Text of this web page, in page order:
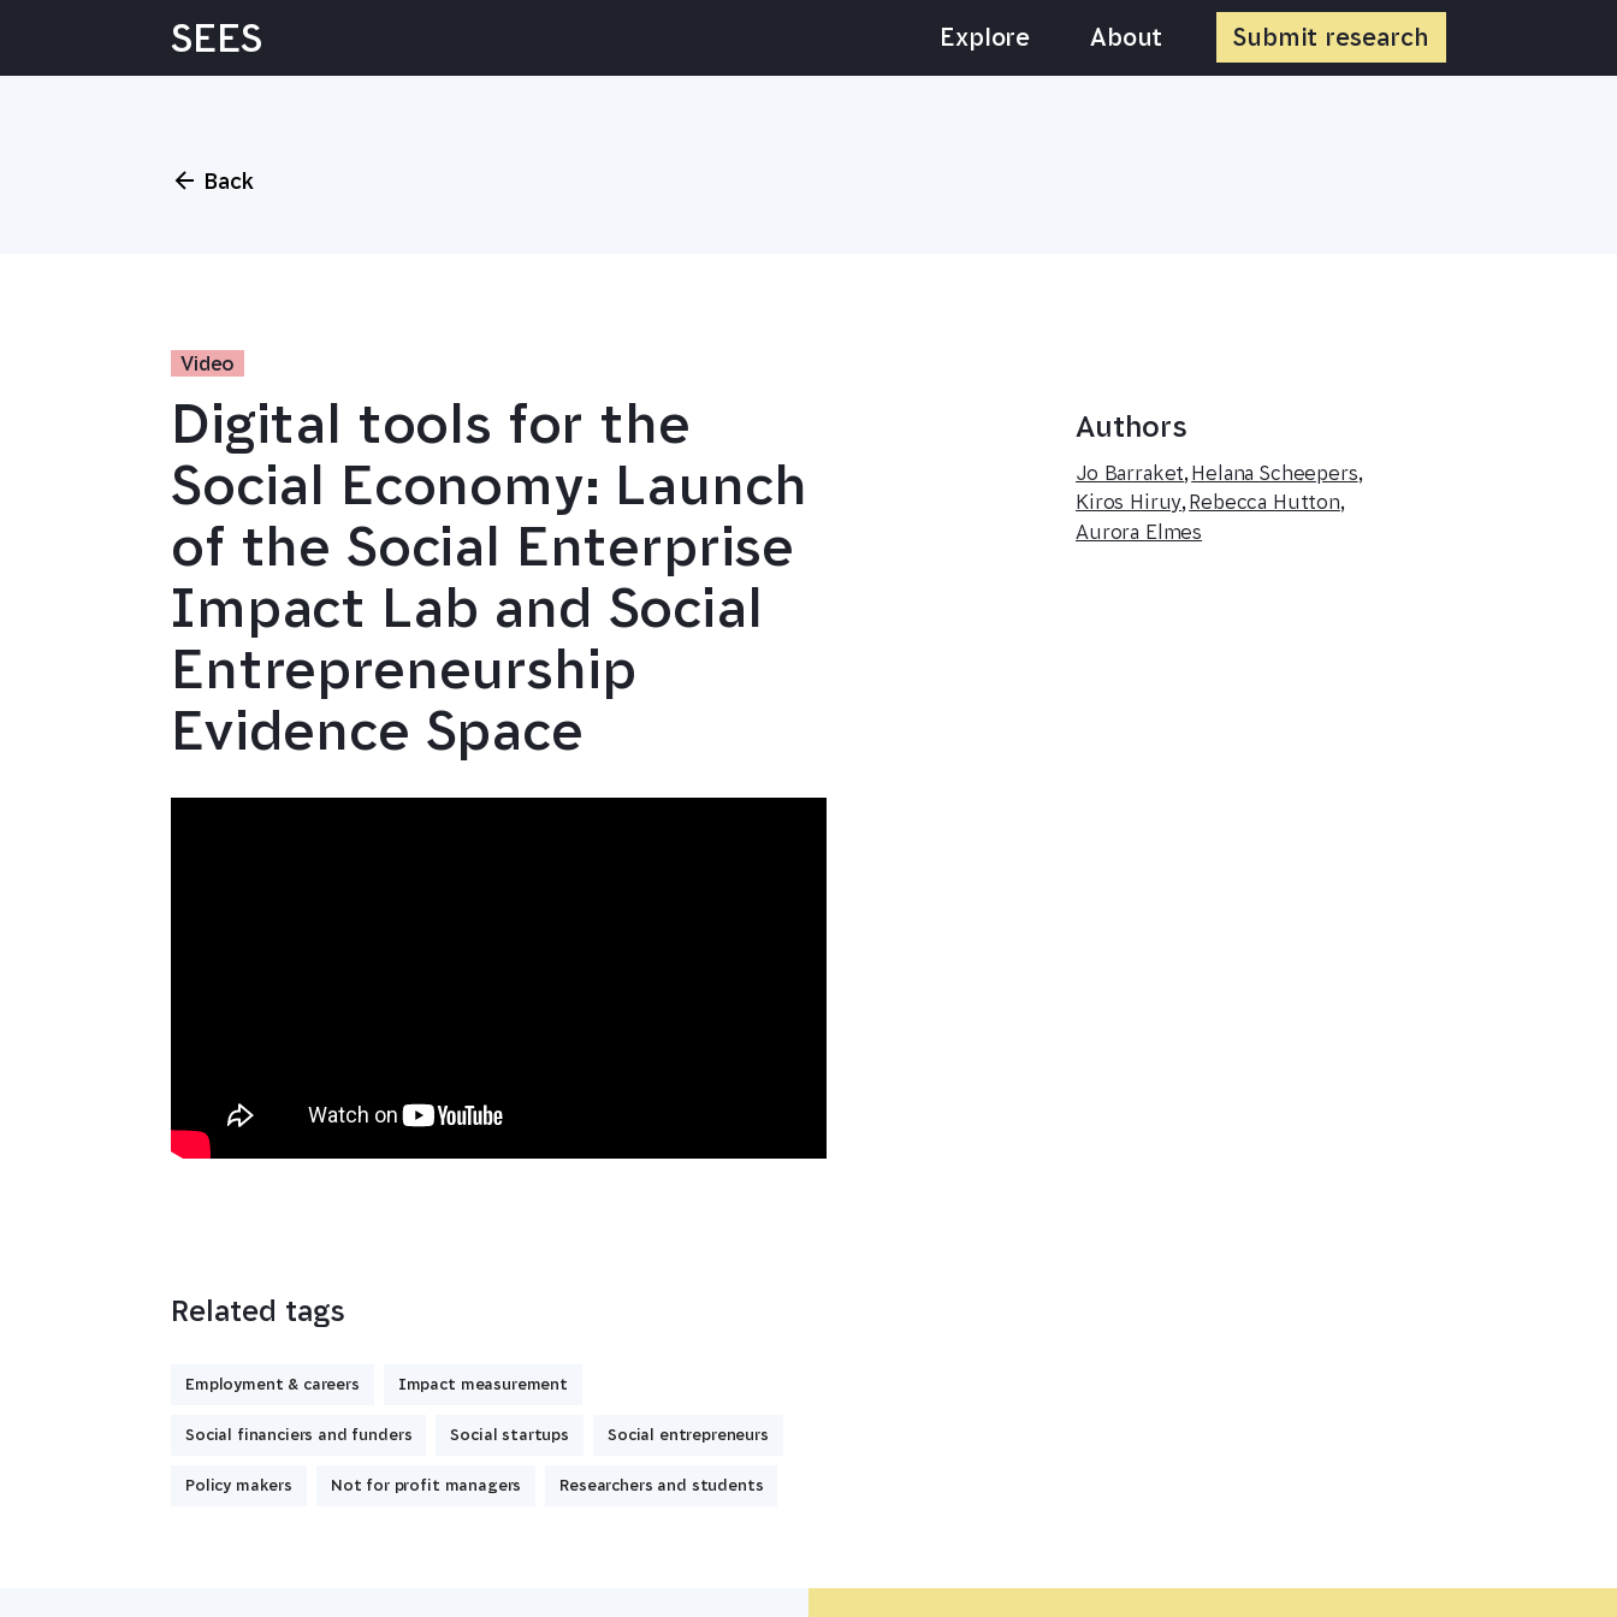
SEES Explore About Submit research
Back
Video
Digital tools for the
Social Economy: Launch
of the Social Enterprise
Impact Lab and Social
Entrepreneurship
Evidence Space
Related tags
Employment & careers Impact measurement
Social financiers and funders Social startups Social entrepreneurs
Policy makers Not for profit managers Researchers and students
Authors
Jo Barraket, Helana Scheepers,
Kiros Hiruy, Rebecca Hutton,
Aurora Elmes